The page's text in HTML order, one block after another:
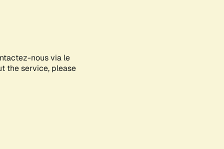
nous via le
the service, please